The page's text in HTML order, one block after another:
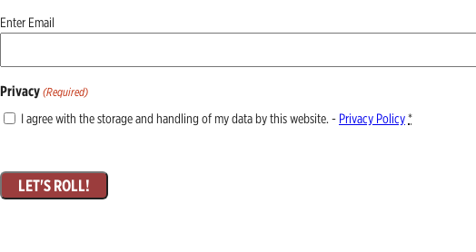
Email
Enter Email
Privacy (Required)
I agree with the storage and handling of my data by this website. - Privacy Policy*